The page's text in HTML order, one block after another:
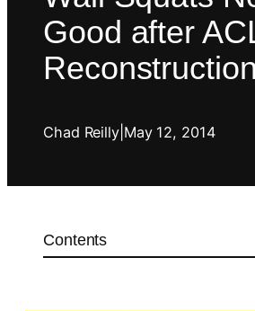
Good after
Reconstruction
Chad Reilly| May 12, 2014
Contents